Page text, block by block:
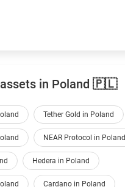
assets in Poland 🇵🇱
Tether Gold in Poland
NEAR Protocol in Poland
Hedera in Poland
Cardano in Poland